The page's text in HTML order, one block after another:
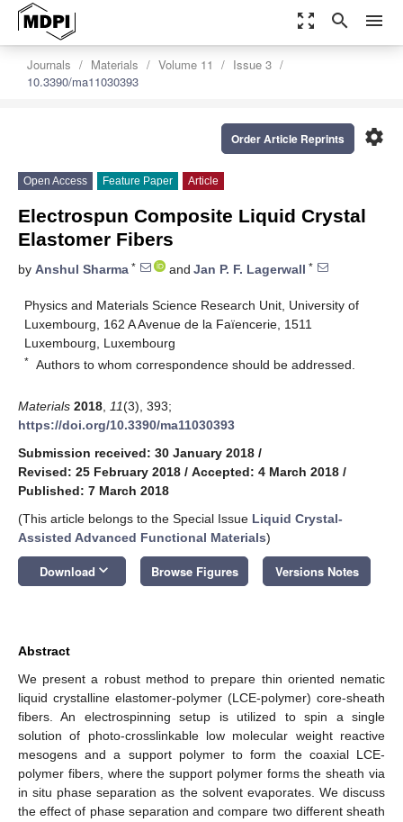
zoom_out_map search menu
Journals Materials Volume 11
Issue 3
10.3390/ma11030393
settings
Order Article Reprints
Open Access Feature Paper Article
Electrospun Composite Liquid Crystal
Elastomer Fibers
by Anshul Sharma * and Jan P. F. Lagerwall *
Physics and Materials Science Research Unit, University of
Luxembourg, 162 A Avenue de la Faïencerie, 1511
Luxembourg, Luxembourg
* Authors to whom correspondence should be addressed.
Materials 2018 11(3), 393;
https://doi.org/10.3390/ma11030393
Submission received: 30 January 2018 /
Revised: 25 February 2018 / Accepted: 4 March 2018 /
Published: 7 March 2018
(This article belongs to the Special Issue Liquid Crystal-
Assisted Advanced Functional Materials)
Download keyboard_arrow_down Browse Figures Versions Notes
Abstract
We present a robust method to prepare thin oriented nematic
liquid crystalline elastomer-polymer (LCE-polymer) core-sheath
fibers. An electrospinning setup is utilized to spin a single
solution of photo-crosslinkable low molecular weight reactive
mesogens and a support polymer to form the coaxial LCE-
polymer fibers, where the support polymer forms the sheath via
in situ phase separation as the solvent evaporates. We discuss
the effect of phase separation and compare two different sheath